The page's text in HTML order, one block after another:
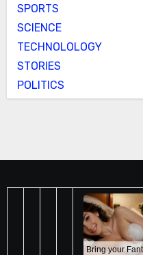
SPORTS
SCIENCE
TECHNOLOLOGY
STORIES
POLITICS